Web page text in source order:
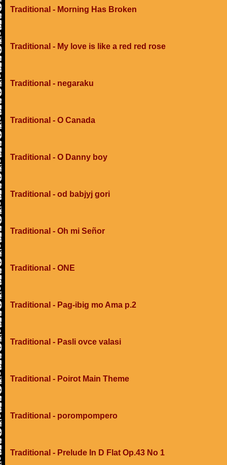
Traditional - Morning Has Broken
Traditional - My love is like a red red rose
Traditional - negaraku
Traditional - O Canada
Traditional - O Danny boy
Traditional - od babjyj gori
Traditional - Oh mi Señor
Traditional - ONE
Traditional - Pag-ibig mo Ama p.2
Traditional - Pasli ovce valasi
Traditional - Poirot Main Theme
Traditional - porompompero
Traditional - Prelude In D Flat Op.43 No 1